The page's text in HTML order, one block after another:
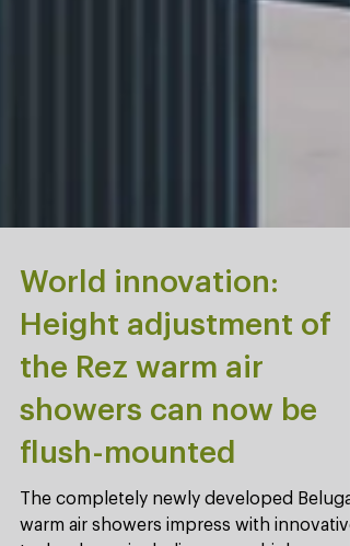
World innovation:
Height adjustment of
the Rez warm air
showers can now be
flush-mounted
The completely newly developed Beluga